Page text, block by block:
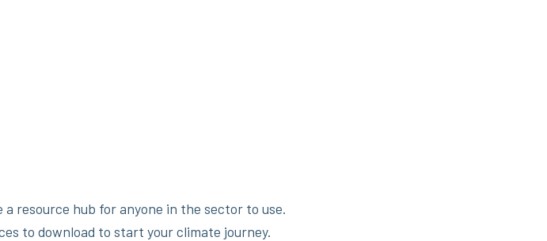
resource hub for anyone in the sector to use.
to download to start your climate journey.